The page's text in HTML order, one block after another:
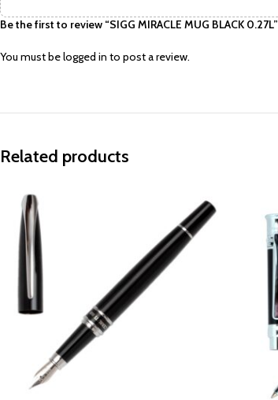
Be the first to review “SIGG MIRACLE MUG BLACK 0.27L”
You must belogged in to post a review.
Related products